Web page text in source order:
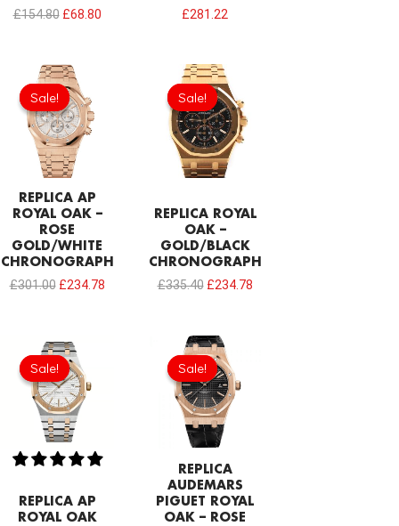
£154.80 £68.80
£281.22
Sale!
Sale!
REPLICA AP
ROYAL OAK –
ROSE
GOLD/WHITE
CHRONOGRAPH
£301.00
Original
price
was:
£301.00.
£234.78
Sale!
Sale!
REPLICA ROYAL
OAK –
GOLD/BLACK
CHRONOGRAPH
£335.40
Original
price
was:
£335.40.
£234.78
Sale!
Sale!
REPLICA AP
ROYAL OAK
Original
price
was:
£344.00.
Sale!
Sale!
REPLICA
AUDEMARS
PIGUET ROYAL
OAK – ROSE
Original
price
was:
£301.00.